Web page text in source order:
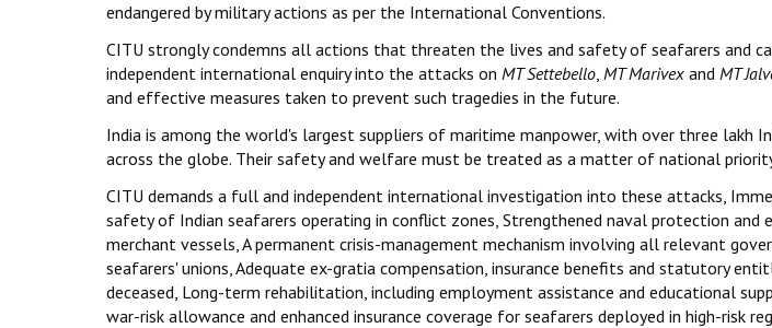
endangered by military actions as per the International Conventions.
CITU strongly condemns all actions that threaten the lives and safety of seafarers and
independent international enquiry into the attacks on MT Settebello, MT Marivex and MT
and effective measures taken to prevent such tragedies in the future.
India is among the world's largest suppliers of maritime manpower, with over three lakh
across the globe. Their safety and welfare must be treated as a matter of national
CITU demands a full and independent international investigation into these attacks,
safety of Indian seafarers operating in conflict zones, Strengthened naval protection and
merchant vessels, A permanent crisis-management mechanism involving all relevant
seafarers' unions, Adequate ex-gratia compensation, insurance benefits and statutory
deceased, Long-term rehabilitation, including employment assistance and educational
war-risk allowance and enhanced insurance coverage for seafarers deployed in high-risk